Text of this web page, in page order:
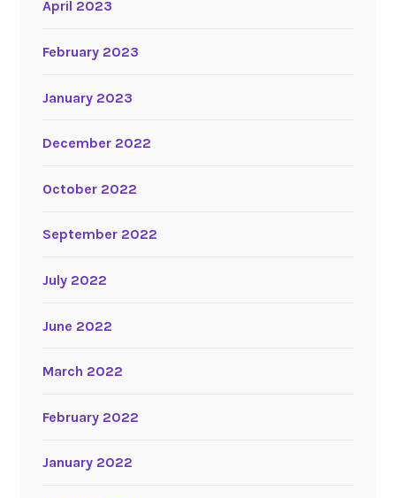
April 2023
February 2023
January 2023
December 2022
October 2022
September 2022
July 2022
June 2022
March 2022
February 2022
January 2022